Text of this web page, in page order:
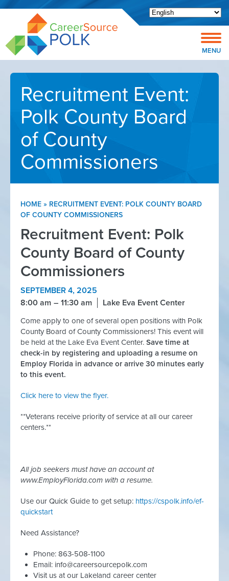
Open toolbar
MENU
Recruitment Event:
Polk County Board
of County
Commissioners
HOME » RECRUITMENT EVENT: POLK COUNTY BOARD
OF COUNTY COMMISSIONERS
Recruitment Event: Polk
County Board of County
Commissioners
SEPTEMBER 4, 2025
8:00 am
11:30 am Lake Eva Event Center
Come apply to one of several open positions with Polk
County Board of County Commissioners! This event will
be held at the Lake Eva Event Center. Save time at
check-in by registering and uploading a resume on
Employ Florida in advance or arrive 30 minutes early
to this event.
Click here to view the flyer.
**Veterans receive priority of service at all our career
centers.**
All job seekers must have an account at
www.EmployFlorida.com with a resume.
Use our Quick Guide to get setup: https://cspolk.info/ef-
quickstart
Need Assistance?
Phone: 863-508-1100
Email: info@careersourcepolk.com
Visit us at our Lakeland career center